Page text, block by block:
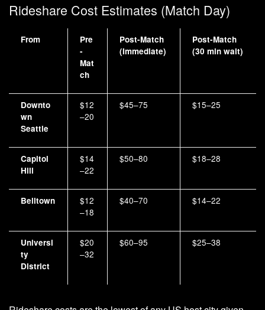
Rideshare Cost Estimates (Match Day)
From
Pre
-
Mat
ch
Post-Match
(Immediate)
Post-Match
(30 min wait)
Downto
wn
Seattle
$12
–20
$45–75 $15–25
Capitol
Hill
$14
–22
$50–80 $18–28
Belltown
$12
–18
$40–70 $14–22
Universi
ty
District
$20
–32
$60–95 $25–38